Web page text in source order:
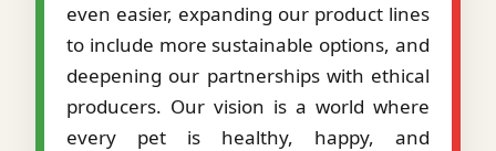
even easier, expanding our product lines
to include more sustainable options, and
deepening our partnerships with ethical
producers. Our vision is a world where
every pet is healthy, happy, and